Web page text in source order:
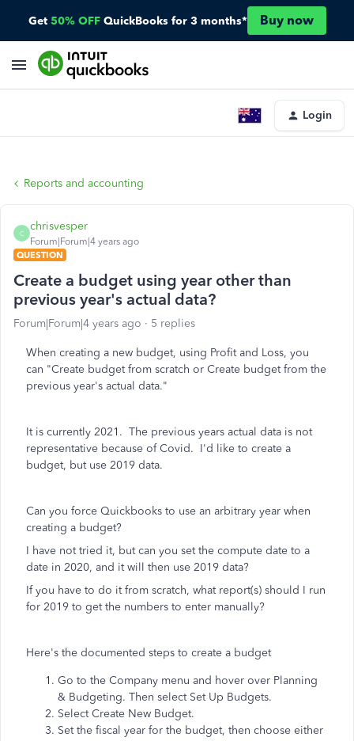
Get 50% OFF QuickBooks for 3 months* Buy now
Login
Reports and accounting
C
chrisvesper
Forum|Forum|4 years ago
QUESTION
Create a budget using year other than
previous year's actual data?
Forum|Forum|4 years ago 5 replies
When creating a new budget, using Profit and Loss, you
can "Create budget from scratch or Create budget from the
previous year's actual data."
It is currently 2021. The previous years actual data is not
representative because of Covid. I'd like to create a
budget, but use 2019 data.
Can you force Quickbooks to use an arbitrary year when
creating a budget?
I have not tried it, but can you set the compute date to a
date in 2020, and it will then use 2019 data?
If you have to do it from scratch, what report(s) should I run
for 2019 to get the numbers to enter manually?
Here's the documented steps to create a budget
Go to the Company menu and hover over Planning
& Budgeting. Then select Set Up Budgets.
Select Create New Budget.
Set the fiscal year for the budget, then choose either